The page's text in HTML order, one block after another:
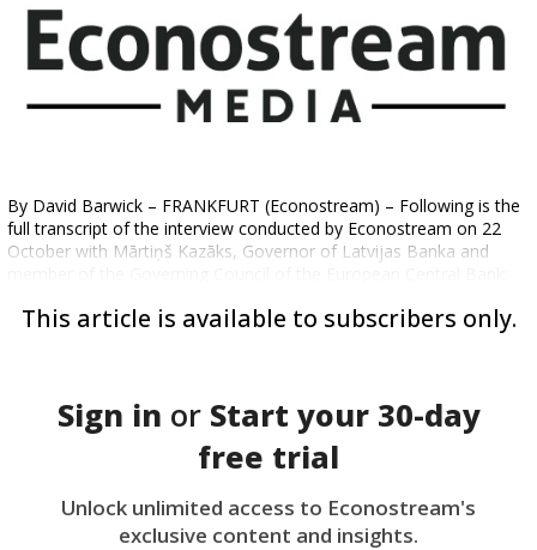
By David Barwick – FRANKFURT (Econostream) – Following is the
full transcript of the interview conducted by Econostream on 22
October with Mārtiņš Kazāks, Governor of Latvijas Banka and
This article is available to subscribers only.
Sign in or Start your 30-day
free trial
Unlock unlimited access to Econostream's
exclusive content and insights.